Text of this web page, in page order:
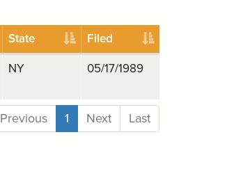
State Filed
NY 05/17/1989
Previous 1 Next Last